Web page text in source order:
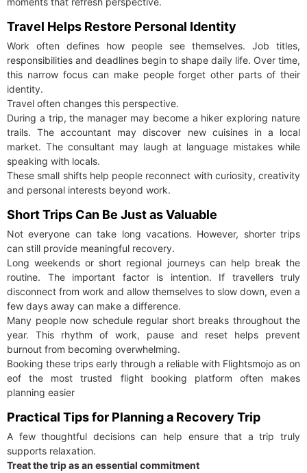
Travel Helps Restore Personal Identity
Work often defines how people see themselves. Job titles,
responsibilities and deadlines begin to shape daily life. Over time,
this narrow focus can make people forget other parts of their
identity.
Travel often changes this perspective.
During a trip, the manager may become a hiker exploring nature
trails. The accountant may discover new cuisines in a local
market. The consultant may laugh at language mistakes while
speaking with locals.
These small shifts help people reconnect with curiosity, creativity
and personal interests beyond work.
Short Trips Can Be Just as Valuable
Not everyone can take long vacations. However, shorter trips
can still provide meaningful recovery.
Long weekends or short regional journeys can help break the
routine. The important factor is intention. If travellers truly
disconnect from work and allow themselves to slow down, even a
few days away can make a difference.
Many people now schedule regular short breaks throughout the
year. This rhythm of work, pause and reset helps prevent
burnout from becoming overwhelming.
Booking these trips early through a reliable with Flightsmojo as on
eof the most trusted flight booking platform often makes
planning easier
Practical Tips for Planning a Recovery Trip
A few thoughtful decisions can help ensure that a trip truly
supports relaxation.
Treat the trip as an essential commitment